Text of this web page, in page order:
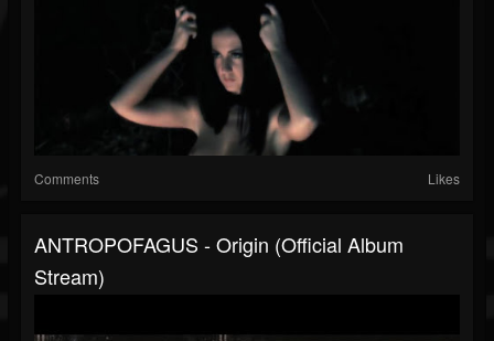
Comments Likes
ANTROPOFAGUS - Origin (Official Album
Stream)